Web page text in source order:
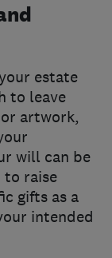
estate
to leave
artwork,
will can be
to raise
gifts as a
intended